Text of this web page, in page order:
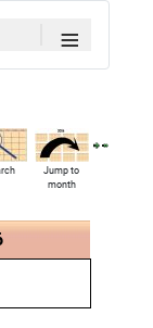
≡
Jump to
month